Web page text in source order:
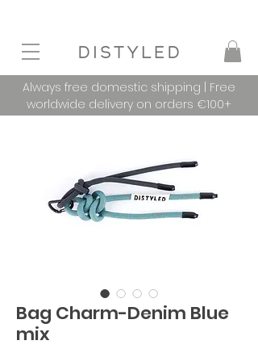
Always free domestic shipping | Free
worldwide delivery on orders €100+
Bag Charm-Denim Blue
mix